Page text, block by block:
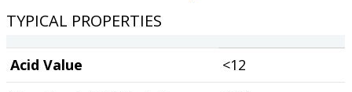
TYPICAL PROPERTIES
Acid Value
<12